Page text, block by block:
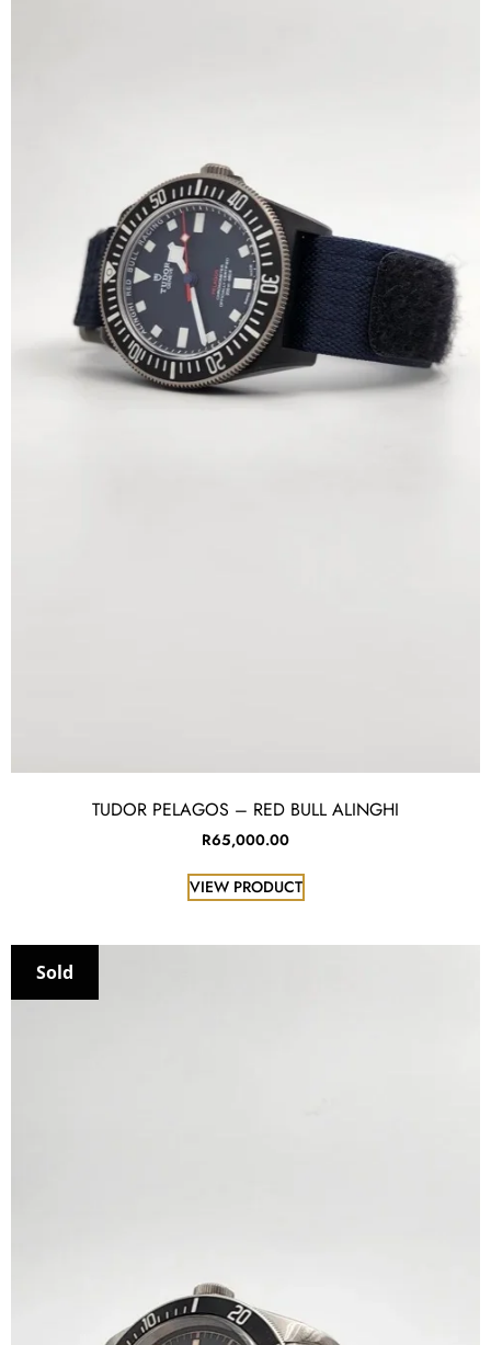
TUDOR PELAGOS – RED BULL ALINGHI
R65,000.00
VIEW PRODUCT
Sold